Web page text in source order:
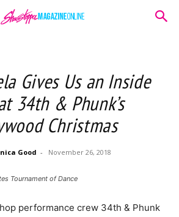
Gives Us an Inside
34th & Phunk’s
Christmas
Good - November 26, 2018
Tournament of Dance
performance crew 34th & Phunk